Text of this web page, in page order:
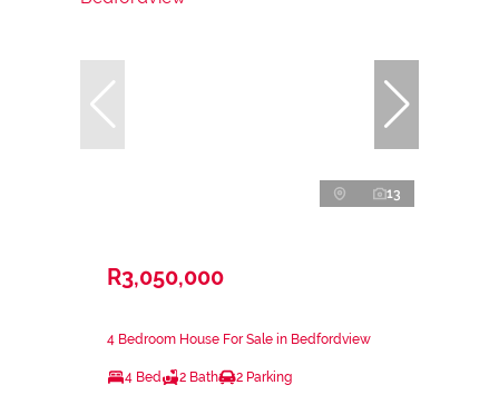
13
R3,050,000
4 Bedroom House For Sale in Bedfordview
4 Bed 2 Bath 2 Parking